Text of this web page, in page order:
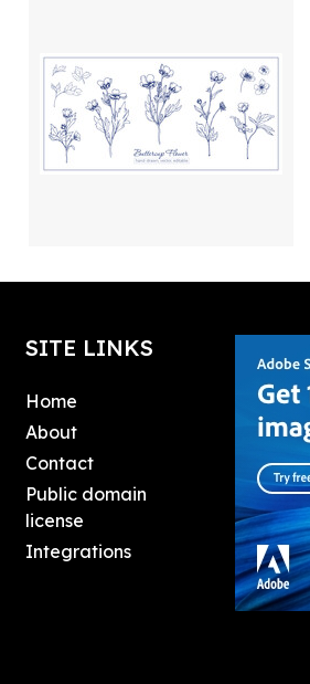
SITE LINKS
Home
About
Contact
Public domain
license
Integrations